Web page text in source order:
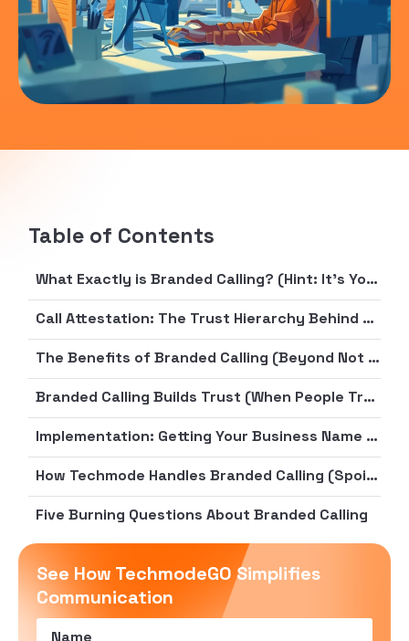
Table of Contents
What Exactly is Branded Calling? (Hint: It’s Your Business’s Digital Nametag)
Call Attestation: The Trust Hierarchy Behind Your Calls
The Benefits of Branded Calling (Beyond Not Being Mistaken for a Nigerian Prince)
Branded Calling Builds Trust (When People Trust Phone Calls About as Much as Gas Station Sushi)
Implementation: Getting Your Business Name in Lights (or at Least on Caller ID)
How Techmode Handles Branded Calling (Spoiler: We’re Quite Good At It)
Five Burning Questions About Branded Calling
See How TechmodeGO Simplifies
Communication
Name(Required)